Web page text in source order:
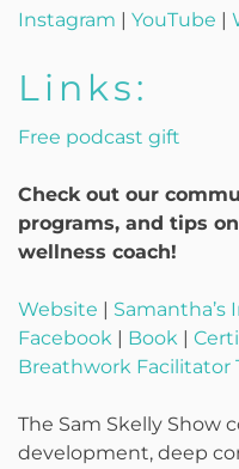
Instagram | YouTube |
Links:
Free podcast gift
Check out our
programs, and tips
wellness coach!
Website | Samantha’s
Facebook | Book |
Breathwork Facilitator
The Sam Skelly Show
development, deep